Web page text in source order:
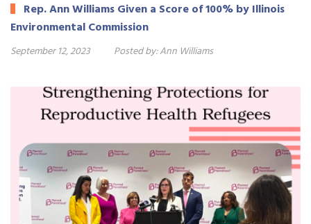
Rep. Ann Williams Given a Score of 100% by Illinois
Environmental Commission
September 12, 2023 Posted by:Ann Williams